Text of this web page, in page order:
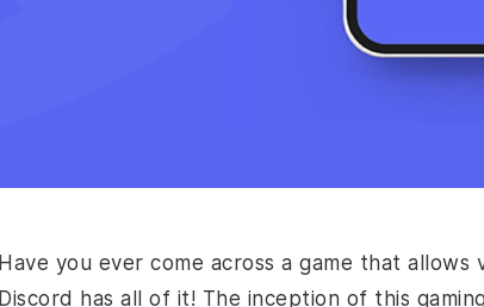
Have you ever come across a game that
Discord has all of it! The inception of this